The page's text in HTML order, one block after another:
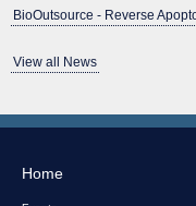
BioOutsource - Reverse
View all News
Home